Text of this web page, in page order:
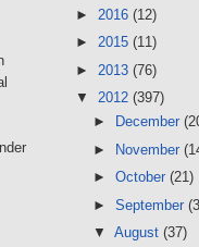
► 2016 (12)
► 2015 (11)
► 2013 (76)
▼ 2012 (397)
►
December
►
November
► October (21)
► September
▼ August (37)